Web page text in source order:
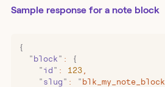
Sample response for a note block
{
  "
block " :
{
    "
id " : 123
    "
slug " : " blk_my_note_block